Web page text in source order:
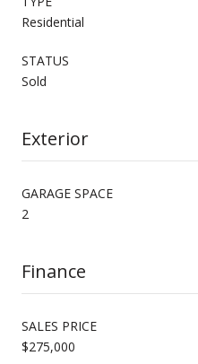
Residential
STATUS
Sold
Exterior
GARAGE SPACE
2
Finance
SALES PRICE
$275,000